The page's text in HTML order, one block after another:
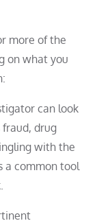
more of the
on what you
can look
fraud, drug
with the
a common tool